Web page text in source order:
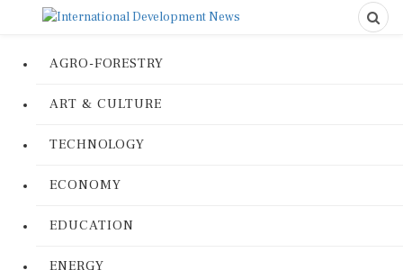
AGRO-FORESTRY
ART & CULTURE
TECHNOLOGY
ECONOMY
EDUCATION
ENERGY